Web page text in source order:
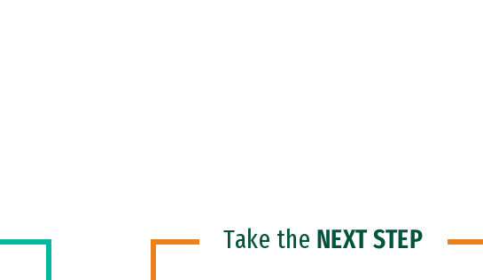
Take the NEXT STEP